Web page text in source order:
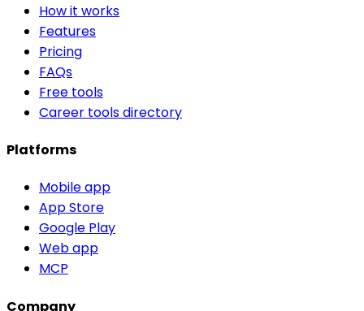
How it works
Features
Pricing
FAQs
Free tools
Career tools directory
Platforms
Mobile app
App Store
Google Play
Web app
MCP
Company